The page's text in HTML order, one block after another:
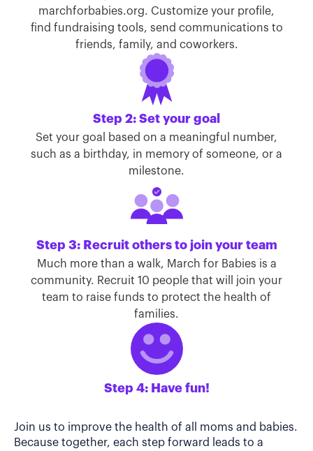
marchforbabies.org. Customize your profile,
find fundraising tools, send communications to
friends, family, and coworkers.
Step 2: Set your goal
Set your goal based on a meaningful number,
such as a birthday, in memory of someone, or a
milestone.
Step 3: Recruit others to join your team
Much more than a walk, March for Babies is a
community. Recruit 10 people that will join your
team to raise funds to protect the health of
families.
Step 4: Have fun!
Join us to improve the health of all moms and babies.
Because together, each step forward leads to a